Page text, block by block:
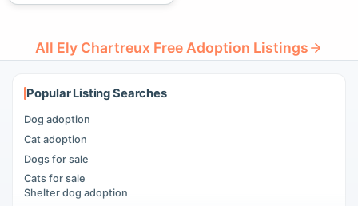
All Ely Chartreux Free Adoption Listings
Popular Listing Searches
Dog adoption
Cat adoption
Dogs for sale
Cats for sale
Shelter dog adoption